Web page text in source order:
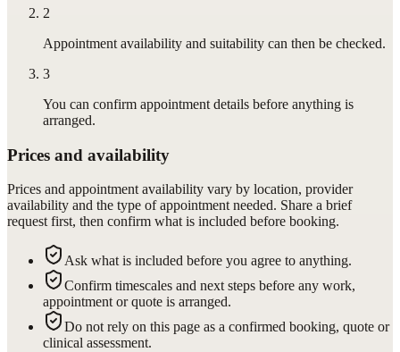
2
Appointment availability and suitability can then be checked.
3
You can confirm appointment details before anything is
arranged.
Prices and availability
Prices and appointment availability vary by location, provider
availability and the type of appointment needed. Share a brief
request first, then confirm what is included before booking.
Ask what is included before you agree to anything.
Confirm timescales and next steps before any work,
appointment or quote is arranged.
Do not rely on this page as a confirmed booking, quote or
clinical assessment.